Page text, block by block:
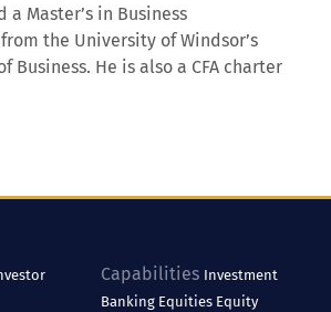
a Master’s in Business
the University of Windsor’s
Business. He is also a CFA charter
Capabilities Investment
Banking Equities Equity